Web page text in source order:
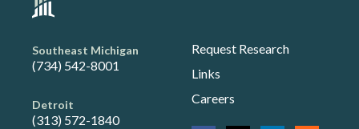
Southeast Michigan
(734) 542-8001
Detroit
(313) 572-1840
Request Research
Links
Careers